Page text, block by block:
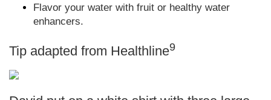
Flavor your water with fruit or healthy water
enhancers.
Tip adapted from Healthline9